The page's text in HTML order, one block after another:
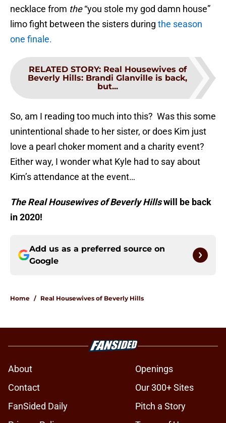
necklace from the“you stole my god damn house”
limo fight between the sisters during the season
one finale.
RELATED STORY: Real Housewives of
Beverly Hills: Brandi Glanville is back,
but...
So, am I reading too much into this? Was this some
unintentional shade to her sister, or does Kim just
love a pearl choker moment and a charity event?
Either way, I wonder what Kyle had to say about
Kim’s attendance at the event…
The Real Housewives of Beverly Hillswill be back
in 2020!
Add us as a preferred source on
Google
Home / Real Housewives of Beverly Hills
About
Openings
Contact
Our 300+ Sites
FanSided Daily
Pitch a Story